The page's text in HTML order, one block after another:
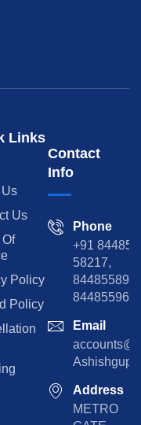
Links
Us
Of
Policy
Policy
Contact
Info
Phone
+91 84485
58217,
Email
Address
METRO